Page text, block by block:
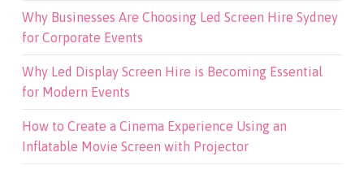
Why Businesses Are Choosing Led Screen Hire Sydney
for Corporate Events
Why Led Display Screen Hire is Becoming Essential
for Modern Events
How to Create a Cinema Experience Using an
Inflatable Movie Screen with Projector